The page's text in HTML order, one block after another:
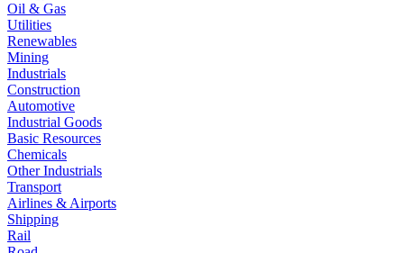
Oil & Gas
Utilities
Renewables
Mining
Industrials
Construction
Automotive
Industrial Goods
Basic Resources
Chemicals
Other Industrials
Transport
Airlines & Airports
Shipping
Rail